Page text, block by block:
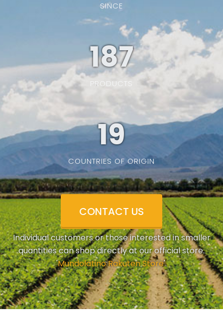
SINCE
187
PRODUCTS
19
COUNTRIES OF ORIGIN
CONTACT US
Individual customers or those interested in smaller
quantities can shop directly at our official store.
'Mundolatino Rakuten Store'.